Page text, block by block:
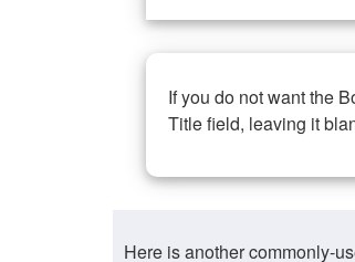
If you do not want the
Title field, leaving it
Here is another commonly-